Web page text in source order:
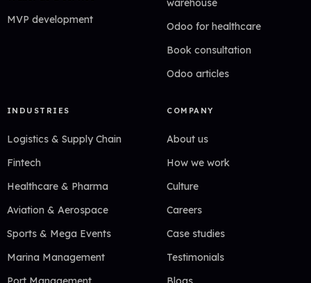
MVP development
warehouse
Odoo for healthcare
Book consultation
Odoo articles
INDUSTRIES
Logistics & Supply Chain
Fintech
Healthcare & Pharma
Aviation & Aerospace
Sports & Mega Events
Marina Management
COMPANY
About us
How we work
Culture
Careers
Case studies
Testimonials